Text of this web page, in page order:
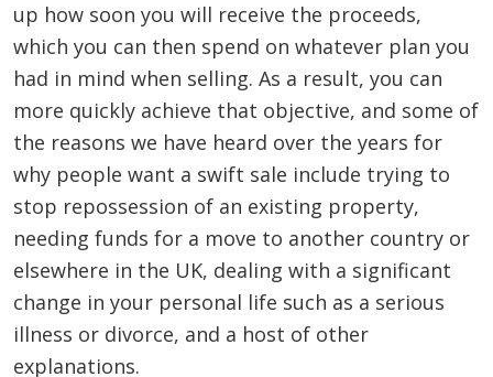
up how soon you will receive the proceeds,
which you can then spend on whatever plan you
had in mind when selling. As a result, you can
more quickly achieve that objective, and some of
the reasons we have heard over the years for
why people want a swift sale include trying to
stop repossession of an existing property,
needing funds for a move to another country or
elsewhere in the UK, dealing with a significant
change in your personal life such as a serious
illness or divorce, and a host of other
explanations.